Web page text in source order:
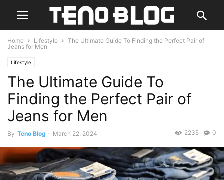
Home Lifestyle
The Ultimate Guide To Finding the Perfect Pair of
Jeans for Men
Lifestyle
The Ultimate Guide To
Finding the Perfect Pair of
Jeans for Men
By Teno Blog - March 22, 2024 0
2235